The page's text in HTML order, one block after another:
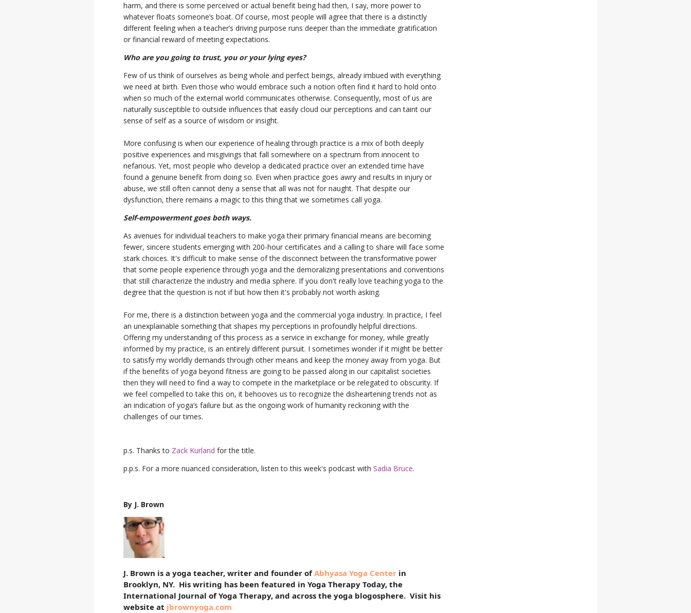
harm, and there is some perceived or actual benefit being had then, I say, more power to
whatever floats someone’s boat. Of course, most people will agree that there is a distinctly
different feeling when a teacher’s driving purpose runs deeper than the immediate gratification
or financial reward of meeting expectations.
Who are you going to trust, you or your lying eyes?
Few of us think of ourselves as being whole and perfect beings, already imbued with everything
we need at birth. Even those who would embrace such a notion often find it hard to hold onto
when so much of the external world communicates otherwise. Consequently, most of us are
naturally susceptible to outside influences that easily cloud our perceptions and can taint our
sense of self as a source of wisdom or insight.
More confusing is when our experience of healing through practice is a mix of both deeply
positive experiences and misgivings that fall somewhere on a spectrum from innocent to
nefarious. Yet, most people who develop a dedicated practice over an extended time have
found a genuine benefit from doing so. Even when practice goes awry and results in injury or
abuse, we still often cannot deny a sense that all was not for naught. That despite our
dysfunction, there remains a magic to this thing that we sometimes call yoga.
Self-empowerment goes both ways.
As avenues for individual teachers to make yoga their primary financial means are becoming
fewer, sincere students emerging with 200-hour certificates and a calling to share will face some
stark choices. It's difficult to make sense of the disconnect between the transformative power
that some people experience through yoga and the demoralizing presentations and conventions
that still characterize the industry and media sphere. If you don't really love teaching yoga to the
degree that the question is not if but how then it's probably not worth asking.
For me, there is a distinction between yoga and the commercial yoga industry. In practice, I feel
an unexplainable something that shapes my perceptions in profoundly helpful directions.
Offering my understanding of this process as a service in exchange for money, while greatly
informed by my practice, is an entirely different pursuit. I sometimes wonder if it might be better
to satisfy my worldly demands through other means and keep the money away from yoga. But
if the benefits of yoga beyond fitness are going to be passed along in our capitalist societies
then they will need to find a way to compete in the marketplace or be relegated to obscurity. If
we feel compelled to take this on, it behooves us to recognize the disheartening trends not as
an indication of yoga’s failure but as the ongoing work of humanity reckoning with the
challenges of our times.
p.s. Thanks to Zack Kurland for the title.
p.p.s. For a more nuanced consideration, listen to this week's podcast with Sadia Bruce.
By J. Brown
J. Brown is a yoga teacher, writer and founder ofAbhyasa Yoga Center in
Brooklyn, NY. His writing has been featured in Yoga Therapy Today, the
International Journal of Yoga Therapy, and across the yoga blogosphere. Visit his
website at jbrownyoga.com